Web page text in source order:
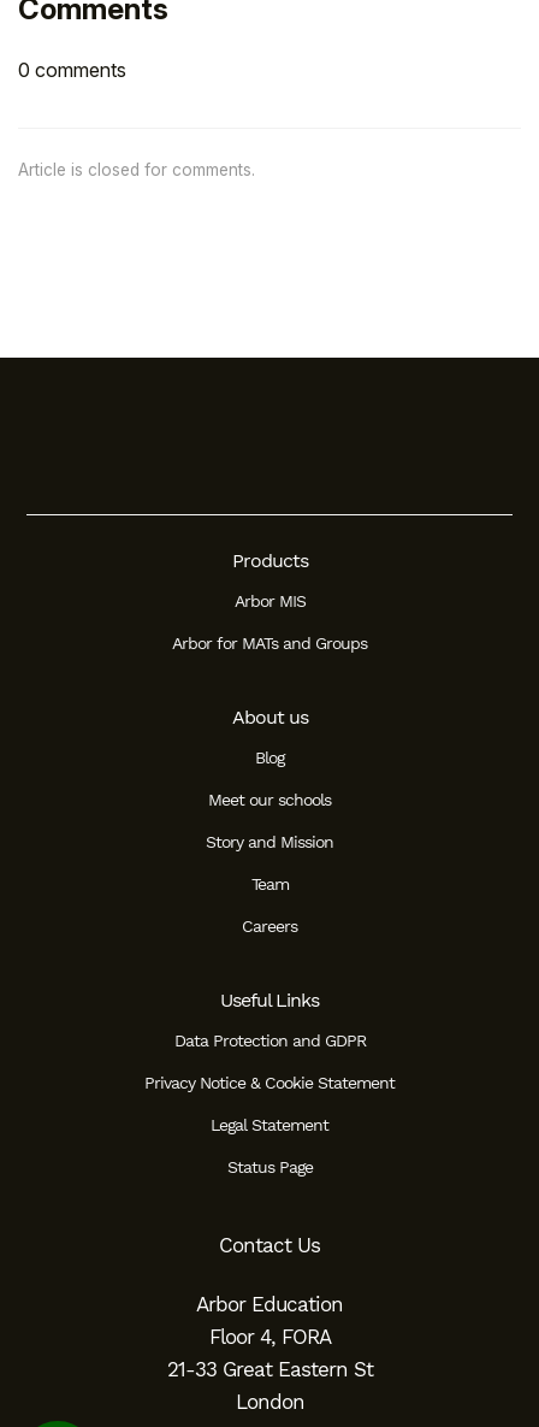
Comments
0 comments
Article is closed for comments.
Products
Arbor MIS
Arbor for MATs and Groups
About us
Blog
Meet our schools
Story and Mission
Team
Careers
Useful Links
Data Protection and GDPR
Privacy Notice & Cookie Statement
Legal Statement
Status Page
Contact Us
Arbor Education
Floor 4, FORA
21-33 Great Eastern St
London